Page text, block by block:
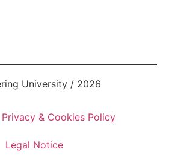
University / 2026
Privacy & Cookies Policy
Legal Notice